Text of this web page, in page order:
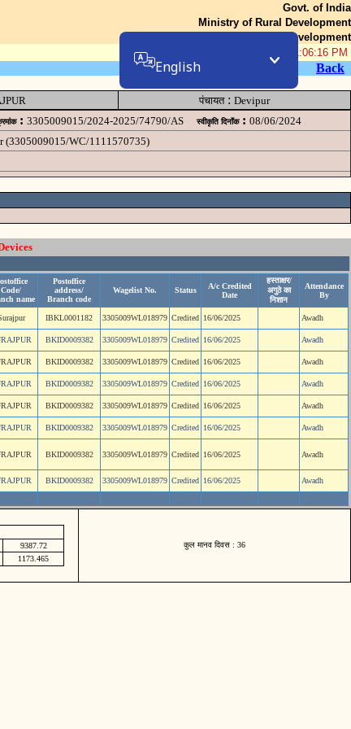
Govt. of India
Ministry of Rural Development
Department of Rural Development
06-Aug-2026 11:06:16 PM
Back
पंचायत: Devipur
: 3305009015/2024-2025/74790/AS स्वीकृति दिनॉंक : 08/06/2024
(3305009015/WC/1111570735)
Code/
name
Postoffice
address/
Branch code
Wagelist No. Status
A/c Credited
Date
हस्ताक्षर/
अगुठे का
निशान
Attendance
By
IBKL0001182 3305009WL018979 Credited 16/06/2025 Awadh
BKID0009382 3305009WL018979 Credited 16/06/2025 Awadh
BKID0009382 3305009WL018979 Credited 16/06/2025 Awadh
BKID0009382 3305009WL018979 Credited 16/06/2025 Awadh
BKID0009382 3305009WL018979 Credited 16/06/2025 Awadh
BKID0009382 3305009WL018979 Credited 16/06/2025 Awadh
BKID0009382 3305009WL018979 Credited 16/06/2025 Awadh
BKID0009382 3305009WL018979 Credited 16/06/2025
Awadh
9387.72
1173.465
कुल मानव दिवस : 36
English